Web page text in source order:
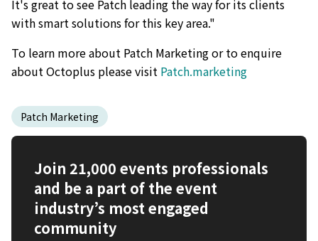
It's great to see Patch leading the way for its clients
with smart solutions for this key area."
To learn more about Patch Marketing or to enquire
about Octoplus please visit Patch.marketing
Patch Marketing
Join 21,000 events professionals
and be a part of the event
industry’s most engaged
community